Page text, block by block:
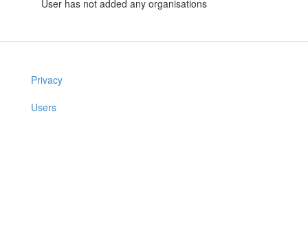
User has not added any organisations
Privacy
Users